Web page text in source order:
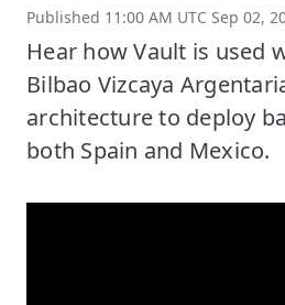
Published 11:00 AM UTC Sep 02,
Hear how Vault is used
Bilbao Vizcaya
architecture to deploy
both Spain and Mexico.